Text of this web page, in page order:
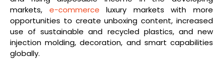
markets, e-commerce luxury markets with more
opportunities to create unboxing content, increased
use of sustainable and recycled plastics, and new
injection molding, decoration, and smart capabilities
globally.